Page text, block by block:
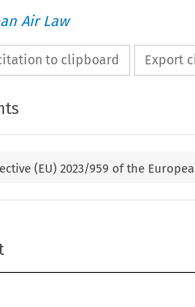
Air Law
to clipboard Export
(EU) 2023/959 of the